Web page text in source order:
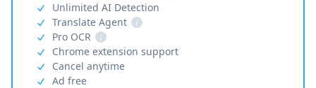
Unlimited AI Detection
Translate Agent
i
Pro OCR
i
Chrome extension support
Cancel anytime
Ad free